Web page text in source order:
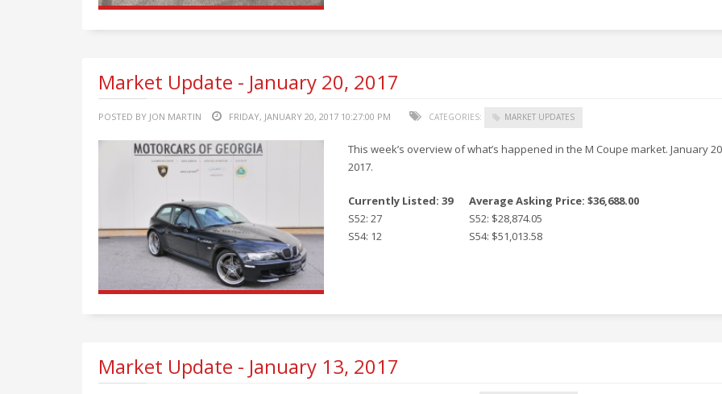
Market Update - January 20, 2017
POSTED BY JON MARTIN FRIDAY, JANUARY 20, 2017 10:27:00 PM CATEGORIES: MARKET UPDATES
This week’s overview of what’s happened in the M Coupe market. January
2017.
Currently Listed: 39
Average Asking Price: $36,688.00
S52: 27
S52: $28,874.05
S54: 12
S54: $51,013.58
Market Update - January 13, 2017